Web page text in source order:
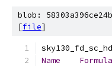
blob:
[file]
Name
Formula